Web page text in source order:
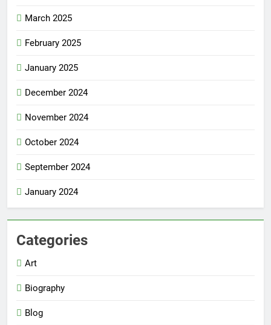
March 2025
February 2025
January 2025
December 2024
November 2024
October 2024
September 2024
January 2024
Categories
Art
Biography
Blog